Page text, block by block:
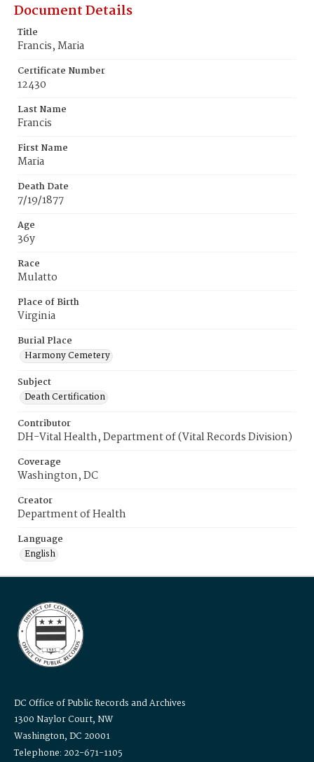
Document Details
Title
Francis, Maria
Certificate Number
12430
Last Name
Francis
First Name
Maria
Death Date
7/19/1877
Age
36y
Race
Mulatto
Place of Birth
Virginia
Burial Place
Harmony Cemetery
Subject
Death Certification
Contributor
DH-Vital Health, Department of (Vital Records Division)
Coverage
Washington, DC
Creator
Department of Health
Language
English
DC Office of Public Records and Archives
1300 Naylor Court, NW
Washington, DC 20001
Telephone: 202-671-1105